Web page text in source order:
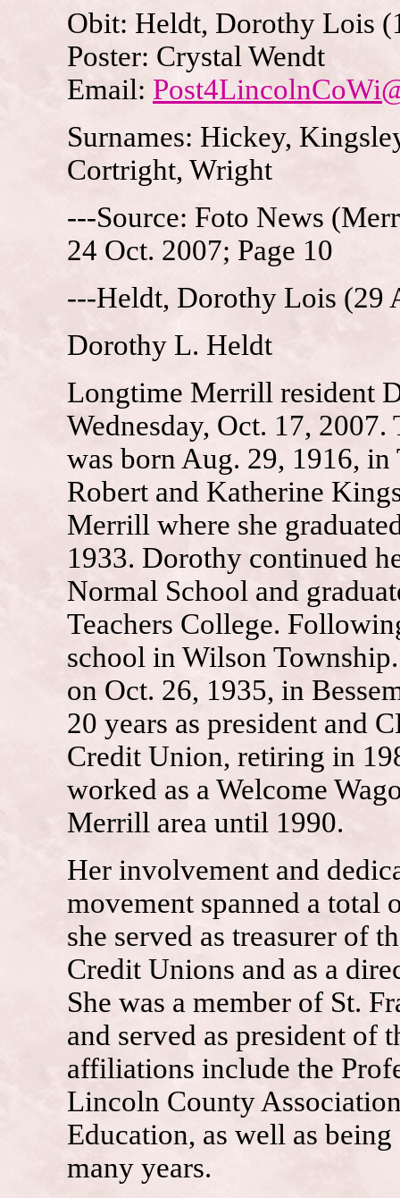
Obit: Heldt, Dorothy Lois
Poster: Crystal Wendt
Email:
Surnames: Hickey,
Cortright, Wright
---Source: Foto News
24 Oct. 2007; Page 10
---Heldt, Dorothy Lois (29
Dorothy L. Heldt
Longtime Merrill resident
Wednesday, Oct. 17,
was born Aug. 29, 1916,
Robert and Katherine
Merrill where she
1933. Dorothy continued
Normal School and
Teachers College.
school in Wilson
on Oct. 26, 1935, in
20 years as president and
Credit Union, retiring in
worked as a Welcome
Merrill area until 1990.
Her involvement and
movement spanned a total
she served as treasurer of
Credit Unions and as a
She was a member of St.
and served as president of
affiliations include the
Lincoln County
Education, as well as
many years.